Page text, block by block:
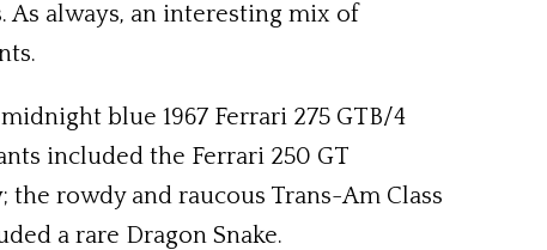
always, an interesting mix of
blue 1967 Ferrari 275 GTB/4
included the Ferrari 250 GT
the rowdy and raucous Trans-Am Class
a rare Dragon Snake.